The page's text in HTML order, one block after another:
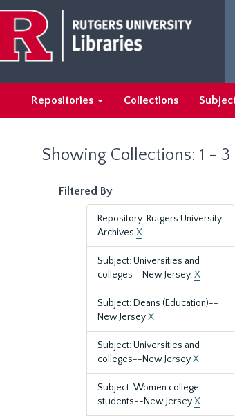
main
content
search
results
Repositories Collections
Showing Collections: 1 - 3
Filtered By
Repository: Rutgers University
Archives X
Subject: Universities and
colleges--New Jersey.X
Subject: Deans (Education)--
New JerseyX
Subject: Universities and
colleges--New JerseyX
Subject: Women college
students--New JerseyX